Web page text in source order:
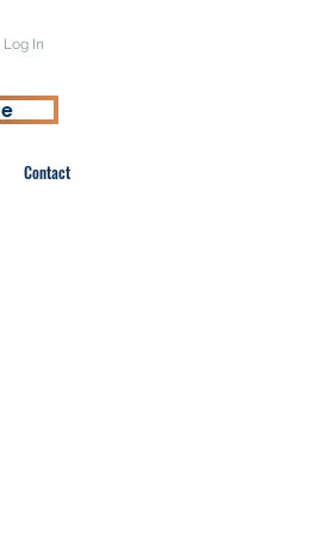
Log In
Contact